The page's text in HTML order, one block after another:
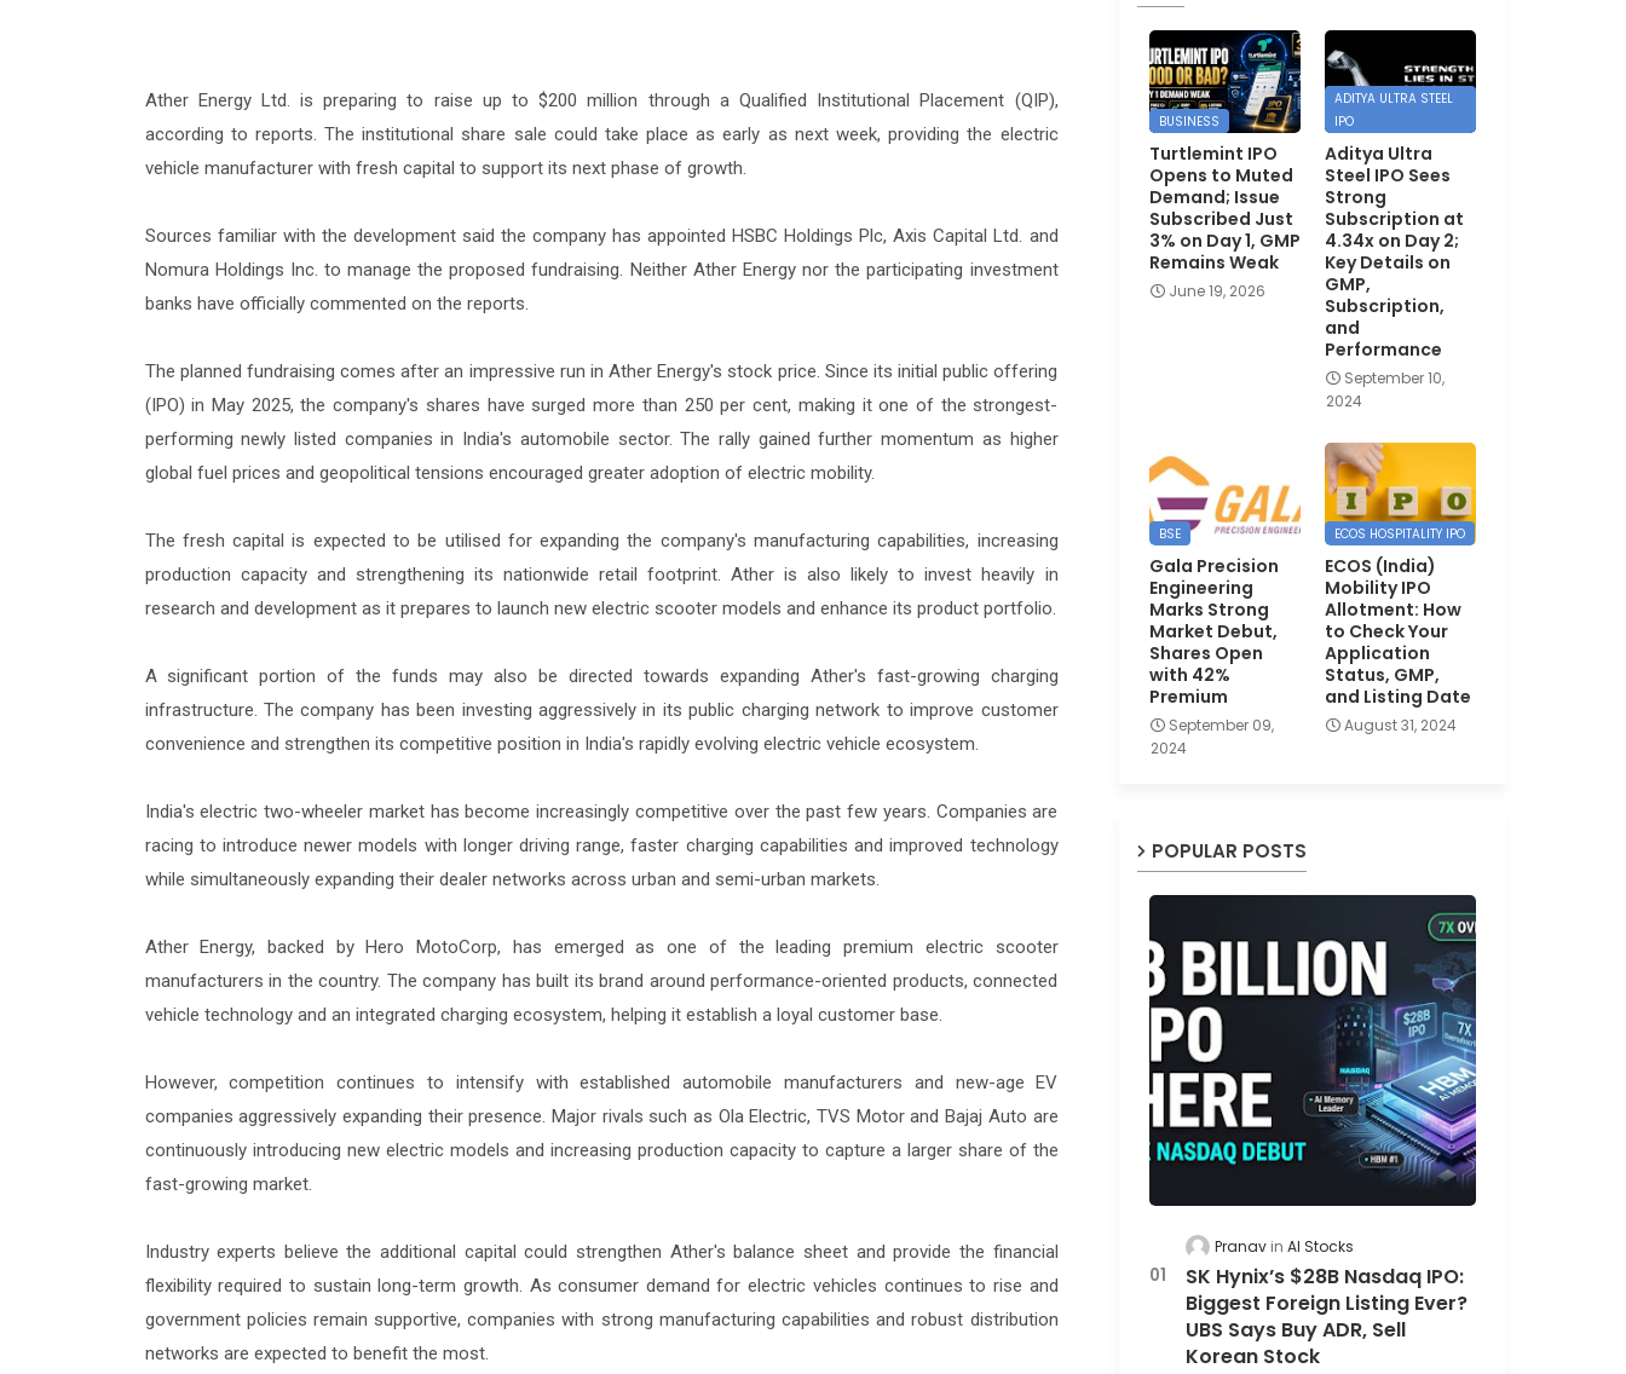
Ather Energy Ltd. is preparing to raise up to $200 million through a Qualified Institutional Placement (QIP),
according to reports. The institutional share sale could take place as early as next week, providing the electric
vehicle manufacturer with fresh capital to support its next phase of growth.
Sources familiar with the development said the company has appointed HSBC Holdings Plc, Axis Capital Ltd. and
Nomura Holdings Inc. to manage the proposed fundraising. Neither Ather Energy nor the participating investment
banks have officially commented on the reports.
The planned fundraising comes after an impressive run in Ather Energy's stock price. Since its initial public offering
(IPO) in May 2025, the company's shares have surged more than 250 per cent, making it one of the strongest-
performing newly listed companies in India's automobile sector. The rally gained further momentum as higher
global fuel prices and geopolitical tensions encouraged greater adoption of electric mobility.
The fresh capital is expected to be utilised for expanding the company's manufacturing capabilities, increasing
production capacity and strengthening its nationwide retail footprint. Ather is also likely to invest heavily in
research and development as it prepares to launch new electric scooter models and enhance its product portfolio.
A significant portion of the funds may also be directed towards expanding Ather's fast-growing charging
infrastructure. The company has been investing aggressively in its public charging network to improve customer
convenience and strengthen its competitive position in India's rapidly evolving electric vehicle ecosystem.
India's electric two-wheeler market has become increasingly competitive over the past few years. Companies are
racing to introduce newer models with longer driving range, faster charging capabilities and improved technology
while simultaneously expanding their dealer networks across urban and semi-urban markets.
Ather Energy, backed by Hero MotoCorp, has emerged as one of the leading premium electric scooter
manufacturers in the country. The company has built its brand around performance-oriented products, connected
vehicle technology and an integrated charging ecosystem, helping it establish a loyal customer base.
However, competition continues to intensify with established automobile manufacturers and new-age EV
companies aggressively expanding their presence. Major rivals such as Ola Electric, TVS Motor and Bajaj Auto are
continuously introducing new electric models and increasing production capacity to capture a larger share of the
fast-growing market.
Industry experts believe the additional capital could strengthen Ather's balance sheet and provide the financial
flexibility required to sustain long-term growth. As consumer demand for electric vehicles continues to rise and
government policies remain supportive, companies with strong manufacturing capabilities and robust distribution
networks are expected to benefit the most.
BUSINESS
Turtlemint IPO
Opens to Muted
Demand; Issue
Subscribed Just
3% on Day 1, GMP
Remains Weak
June 19, 2026
ADITYA ULTRA STEEL
IPO
Aditya Ultra
Steel IPO Sees
Strong
Subscription at
4.34x on Day 2;
Key Details on
GMP,
Subscription,
and
Performance
September 10,
2024
BSE
Gala Precision
Engineering
Marks Strong
Market Debut,
Shares Open
with 42%
Premium
September 09,
2024
ECOS HOSPITALITY IPO
ECOS (India)
Mobility IPO
Allotment: How
to Check Your
Application
Status, GMP,
and Listing Date
August 31, 2024
POPULAR POSTS
Pranav AI Stocks
SK Hynix’s $28B Nasdaq IPO:
Biggest Foreign Listing Ever?
UBS Says Buy ADR, Sell
Korean Stock